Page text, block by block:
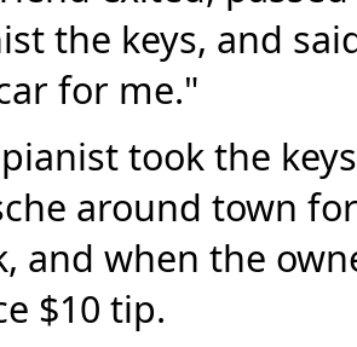
the keys, and
for me."
took the
around town
and when the
$10 tip.